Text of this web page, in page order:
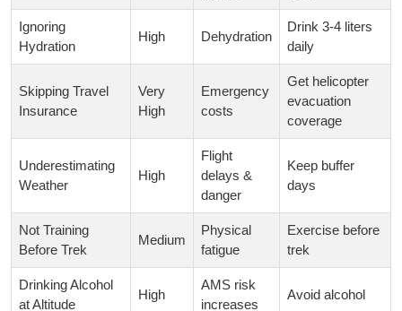
Ignoring
Hydration
High Dehydration
Drink 3-4 liters
daily
Skipping Travel
Insurance
Very
High
Emergency
costs
Get helicopter
evacuation
coverage
Underestimating
Weather
High
Flight
delays &
danger
Keep buffer
days
Not Training
Before Trek
Medium
Physical
fatigue
Exercise before
trek
Drinking Alcohol
at Altitude
High
AMS risk
increases
Avoid alcohol